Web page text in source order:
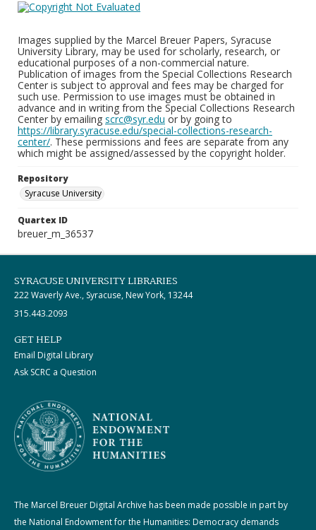
Images supplied by the Marcel Breuer Papers, Syracuse
University Library, may be used for scholarly, research, or
educational purposes of a non-commercial nature.
Publication of images from the Special Collections Research
Center is subject to approval and fees may be charged for
such use. Permission to use images must be obtained in
advance and in writing from the Special Collections Research
Center by emailing scrc@syr.edu or by going to
https://library.syracuse.edu/special-collections-research-
center/. These permissions and fees are separate from any
which might be assigned/assessed by the copyright holder.
Repository
Syracuse University
Quartex ID
breuer_m_36537
SYRACUSE UNIVERSITY LIBRARIES
222 Waverly Ave., Syracuse, New York, 13244
315.443.2093
GET HELP
Email Digital Library
Ask SCRC a Question
The Marcel Breuer Digital Archive has been made possible in part by
the National Endowment for the Humanities: Democracy demands